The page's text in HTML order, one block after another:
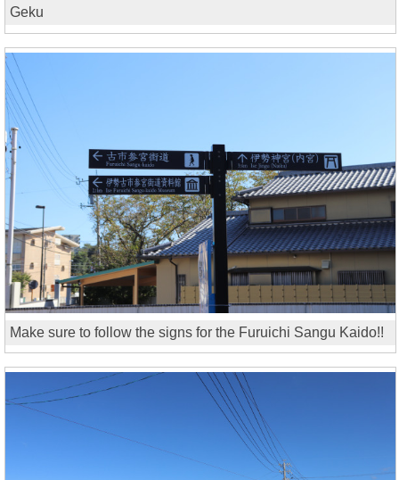
Geku
Make sure to follow the signs for the Furuichi Sangu Kaido!!